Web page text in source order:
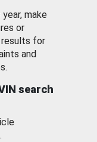
year, make
or
results for
and
search
.